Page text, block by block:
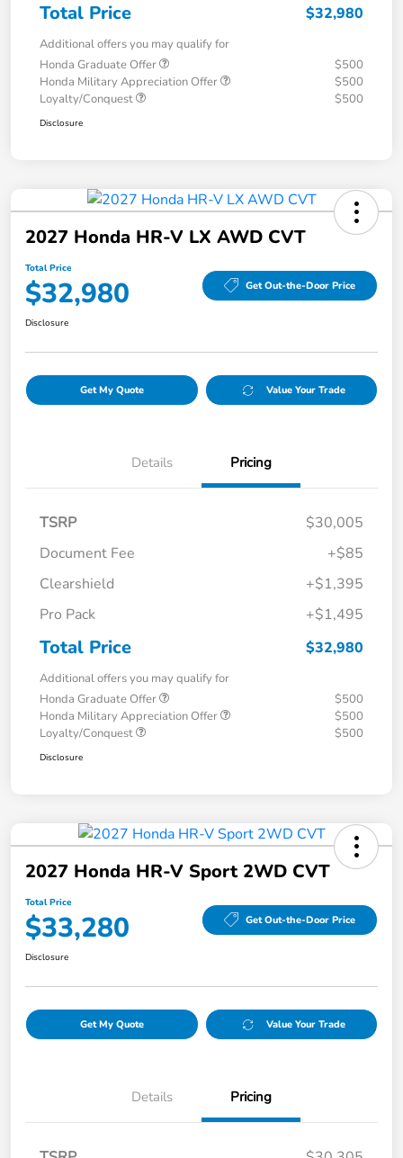
Total Price $32,980
Additional offers you may qualify for
Honda Graduate Offer
$500
Honda Military Appreciation Offer
$500
Loyalty/Conquest
$500
Disclosure
2027 Honda HR-V LX AWD CVT
Total Price
$32,980 Get Out-the-Door Price
Disclosure
Get My Quote Value Your Trade
Details Pricing
TSRP
$30,005
Document Fee
+$85
Clearshield
+$1,395
Pro Pack
+$1,495
Total Price $32,980
Additional offers you may qualify for
Honda Graduate Offer
$500
Honda Military Appreciation Offer
$500
Loyalty/Conquest
$500
Disclosure
2027 Honda HR-V Sport 2WD CVT
Total Price
$33,280 Get Out-the-Door Price
Disclosure
Get My Quote Value Your Trade
Details Pricing